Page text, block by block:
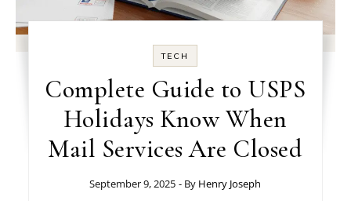
TECH
Complete Guide to USPS
Holidays Know When
Mail Services Are Closed
September 9, 2025 - By Henry Joseph